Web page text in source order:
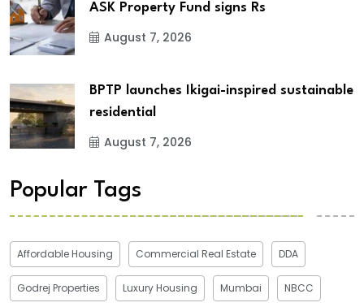
ASK Property Fund signs Rs
August 7, 2026
BPTP launches Ikigai-inspired sustainable
residential
August 7, 2026
Popular Tags
Affordable Housing Commercial Real Estate DDA
Godrej Properties Luxury Housing Mumbai NBCC